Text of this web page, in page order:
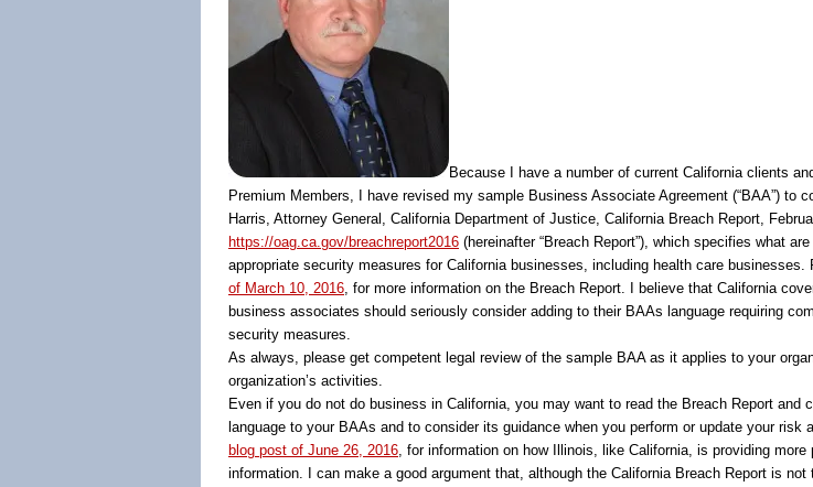
Because I have a number of current California clients
Premium Members, I have revised my sample Business Associate Agreement (“BAA”) to
Harris, Attorney General, California Department of Justice, California Breach Report,
https://oag.ca.gov/breachreport2016 (hereinafter “Breach Report”), which specifies what
appropriate security measures for California businesses, including health care businesses.
of March 10, 2016, for more information on the Breach Report. I believe that California
business associates should seriously consider adding to their BAAs language requiring
security measures.
As always, please get competent legal review of the sample BAA as it applies to your
organization’s activities.
Even if you do not do business in California, you may want to read the Breach Report and
language to your BAAs and to consider its guidance when you perform or update your risk
blog post of June 26, 2016, for information on how Illinois, like California, is providing more
information. I can make a good argument that, although the California Breach Report is